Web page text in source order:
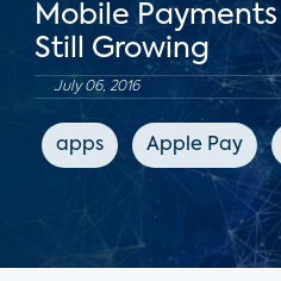
Mobile
Still Growing
July 06, 2016
apps Apple Pay